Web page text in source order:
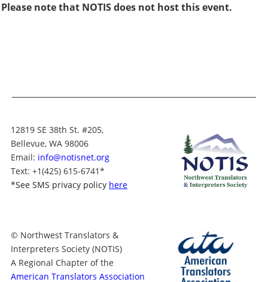
Please note that NOTIS does not host this event.
12819 SE 38th St. #205,
Bellevue, WA 98006
Email: info@notisnet.org
Text: +1(425) 615-6741*
*See SMS privacy policy here
© Northwest Translators &
Interpreters Society (NOTIS)
A Regional Chapter of the
American Translators Association